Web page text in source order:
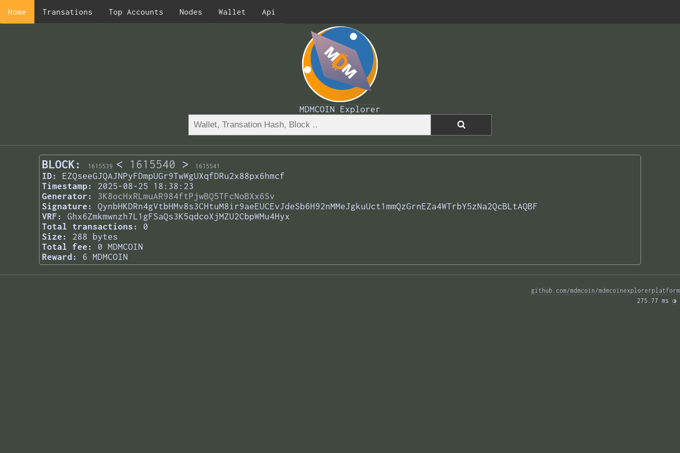
Home Transations Top Accounts Nodes Wallet Api
MDMCOIN Explorer
BLOCK: 1615539 < 1615540 > 1615541
ID:
EZQseeGJQAJNPyFDmpUGr9TwWgUXqfDRu2x88px6hmcf
Timestamp:
2025-08-25 18:38:23
Generator:
3K8ocHxRLmuAR984ftPjwBQ5TFcNoBXx6Sv
Signature:
QynbHKDRn4gVtbHMv8s3CHtuM8ir9aeEUCEvJdeSb6H92nMMeJgkuUct1mmQzGrnEZa4WTrbY5zNa2QcBLtAQBF
VRF:
Ghx6Zmkmwnzh7L1gFSaQs3K5qdcoXjMZU2CbpWMu4Hyx
Total transactions:
0
Size:
288 bytes
Total fee:
0 MDMCOIN
Reward:
6 MDMCOIN
github.com/mdmcoin/mdmcoinexplorerplatform
275.77 ms ◑